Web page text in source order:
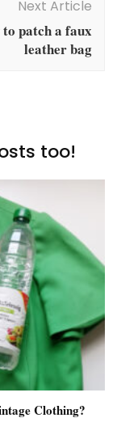
Next Article
patch a faux
leather bag
too!
Clothing?